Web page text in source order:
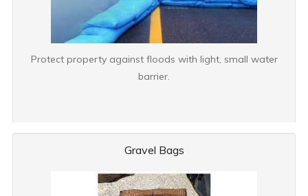
Protect property against floods with light, small water
barrier.
Gravel Bags